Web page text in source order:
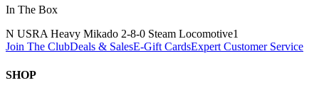
In The Box
N USRA Heavy Mikado 2-8-0 Steam Locomotive1
Join The ClubDeals & SalesE-Gift CardsExpert Customer Service
SHOP